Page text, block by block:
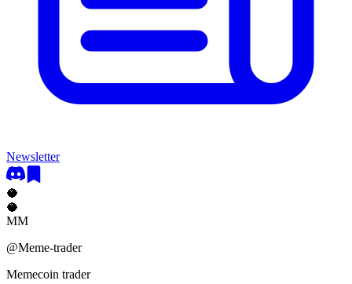
Newsletter
🥥
🥥
MM
@Meme-trader
Memecoin trader